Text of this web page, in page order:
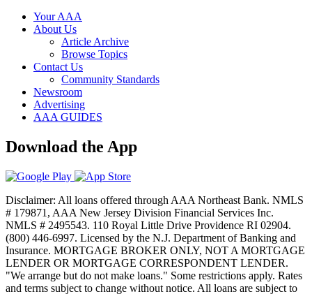
Your AAA
About Us
Article Archive
Browse Topics
Contact Us
Community Standards
Newsroom
Advertising
AAA GUIDES
Download the App
Disclaimer: All loans offered through AAA Northeast Bank. NMLS
# 179871, AAA New Jersey Division Financial Services Inc.
NMLS # 2495543. 110 Royal Little Drive Providence RI 02904.
(800) 446-6997. Licensed by the N.J. Department of Banking and
Insurance. MORTGAGE BROKER ONLY, NOT A MORTGAGE
LENDER OR MORTGAGE CORRESPONDENT LENDER.
"We arrange but do not make loans." Some restrictions apply. Rates
and terms subject to change without notice. All loans are subject to